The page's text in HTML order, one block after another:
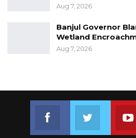
Aug 7, 2026
Banjul Governor
Wetland
Aug 7, 2026